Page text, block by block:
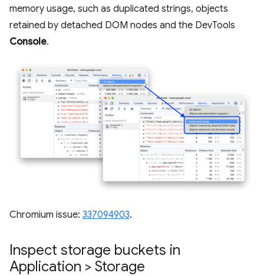
memory usage, such as duplicated strings, objects
retained by detached DOM nodes and the DevTools
Console.
Chromium issue: 337094903.
Inspect storage buckets in
Application > Storage